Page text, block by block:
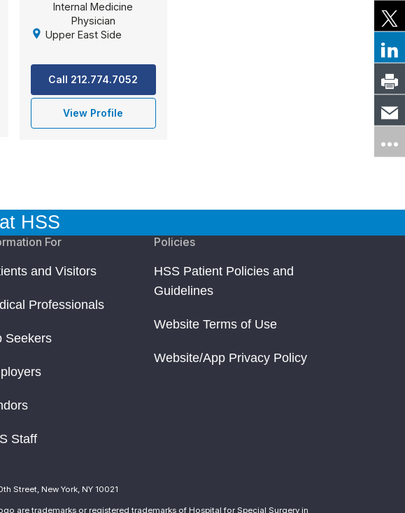
Internal Medicine
Physician
Upper East Side
Call 212.774.7052
View Profile
HSS
For
and Visitors
Professionals
Seekers
Staff
Policies
HSS Patient Policies and
Guidelines
Website Terms of Use
Website/App Privacy Policy
Street, New York, NY 10021
are trademarks or registered trademarks of Hospital for Special Surgery in